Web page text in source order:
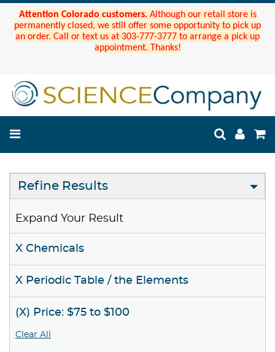
Attention Colorado customers. Although our retail store is
permanently closed, we still offer some opportunity to pick up
an order. Call or text us at 303-777-3777 to arrange a pick up
appointment. Thanks!
Refine Results
Expand Your Result
X Chemicals
X Periodic Table / the Elements
(X) Price: $75 to $100
Clear All